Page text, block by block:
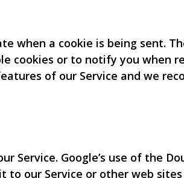
when a cookie is being sent.
cookies or to notify you when
of our Service and we
Service. Google’s use of the
our Service or other web